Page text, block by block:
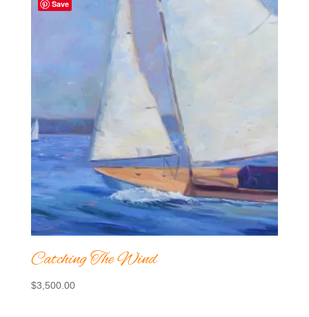
Save
Catching The Wind
$3,500.00